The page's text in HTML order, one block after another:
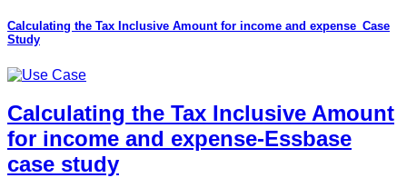
Calculating the Tax Inclusive Amount for income and expense_Case
Study
Calculating the Tax Inclusive Amount
for income and expense-Essbase
case study